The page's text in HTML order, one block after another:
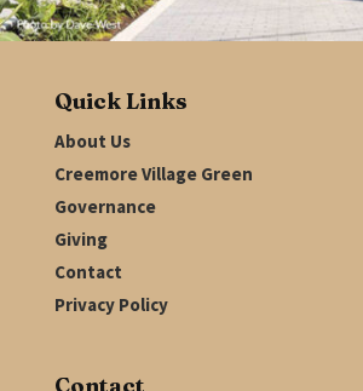
Quick Links
About Us
Creemore Village Green
Governance
Giving
Contact
Privacy Policy